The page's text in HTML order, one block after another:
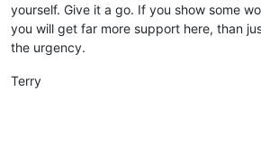
yourself. Give it a go. If you show some
you will get far more support here, than
the urgency.
Terry